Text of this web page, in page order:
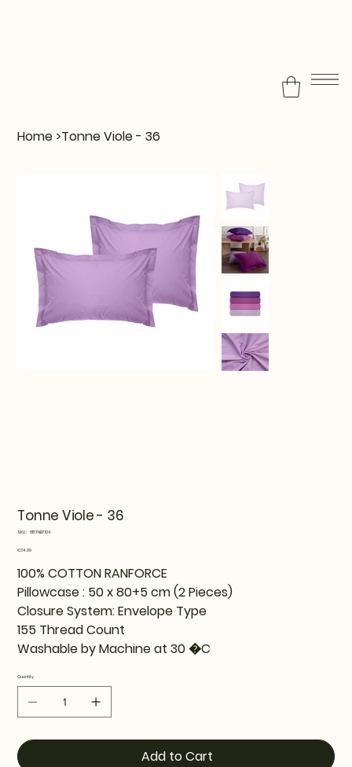
Home >Tonne Viole - 36
Tonne Viole - 36
SKU:
SKU
815TNE17104
Price
€34.99
100% COTTON RANFORCE
Pillowcase : 50 x 80+5 cm (2 Pieces)
Closure System: Envelope Type
155 Thread Count
Washable by Machine at 30 �C
Quantity
Add to Cart